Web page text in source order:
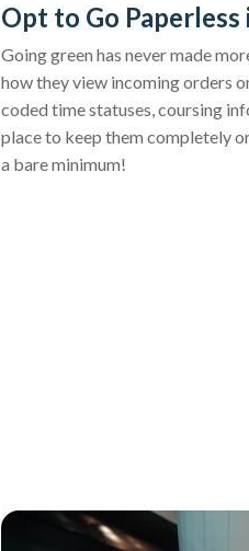
Opt to Go
Going green has never made
how they view incoming orders
coded time statuses, coursing
place to keep them completely
a bare minimum!